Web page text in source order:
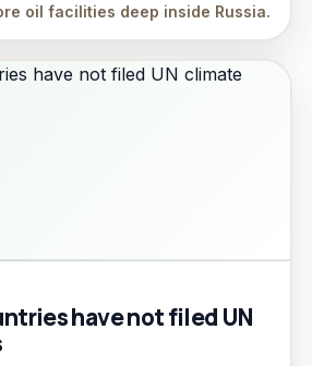
oil facilities deep inside Russia.
have not filed UN